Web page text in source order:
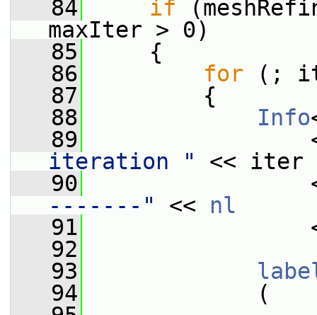
   84
if
maxIter > 0)
   85
{
   86
for (;
   87
{
   88
Info
   89
iteration "
<< iter
   90
-------"
<< nl
   91
   92
   93
   94
(